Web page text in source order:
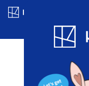
Blog